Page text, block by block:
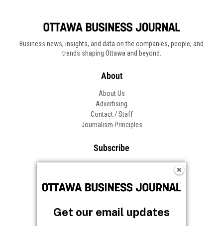
Business news, insights, and data on the companies, people, and
trends shaping Ottawa and beyond.
About
About Us
Advertising
Contact / Staff
Journalism Principles
Subscribe
Frequently Asked Questions
Follow OBJ
Get our email updates